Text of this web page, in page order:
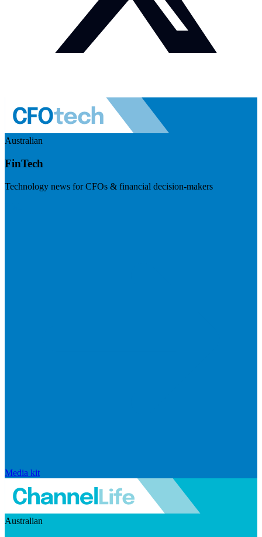
Australian
FinTech
Technology news for CFOs & financial decision-makers
Media kit
Australian